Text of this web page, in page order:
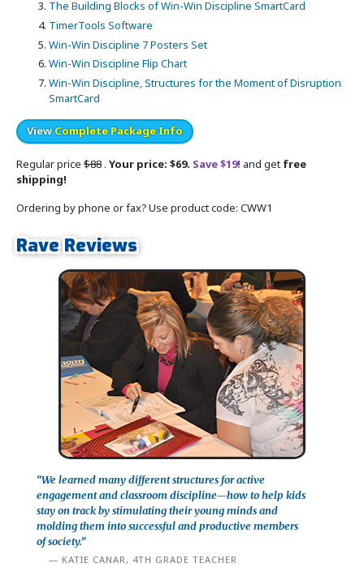
The Building Blocks of Win-Win Discipline SmartCard
TimerTools Software
Win-Win Discipline 7 Posters Set
Win-Win Discipline Flip Chart
Win-Win Discipline, Structures for the Moment of Disruption
SmartCard
ViewComplete Package Info
Regular price $88 . Your price: $69. Save $19! and get free
shipping!
Ordering by phone or fax? Use product code: CWW1
Rave Reviews
“We learned many different structures for active
engagement and classroom discipline—how to help kids
stay on track by stimulating their young minds and
molding them into successful and productive members
of society.”
KATIE CANAR, 4TH GRADE TEACHER